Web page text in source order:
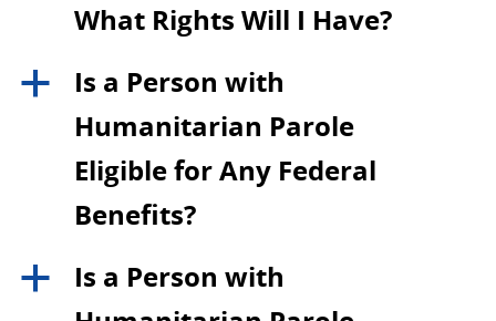
What Rights Will I Have?
a
Is a Person with
Humanitarian Parole
Eligible for Any Federal
Benefits?
a
Is a Person with